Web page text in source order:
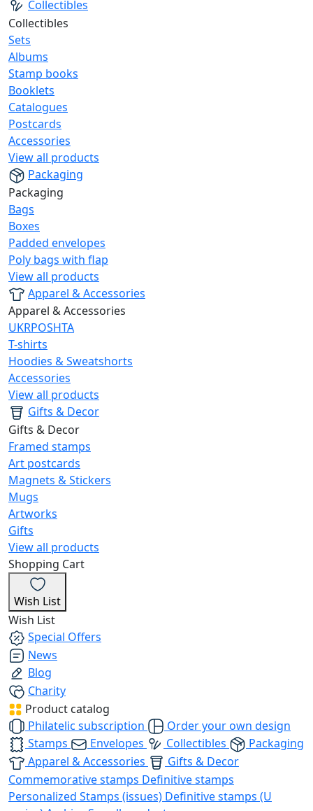
Collectibles
Collectibles
Sets
Albums
Stamp books
Booklets
Catalogues
Postcards
Accessories
View all products
Packaging
Packaging
Bags
Boxes
Padded envelopes
Poly bags with flap
View all products
Apparel & Accessories
Apparel & Accessories
UKRPOSHTA
T-shirts
Hoodies & Sweatshorts
Accessories
View all products
Gifts & Decor
Gifts & Decor
Framed stamps
Art postcards
Magnets & Stickers
Mugs
Artworks
Gifts
View all products
Shopping Cart
Wish List
Wish List
Special Offers
News
Blog
Charity
Product catalog
Philatelic subscription
Order your own design
Stamps
Envelopes Collectibles
Packaging
Apparel & Accessories
Gifts & Decor
Commemorative stamps Definitive stamps
Personalized Stamps (issues) Definitive stamps (U